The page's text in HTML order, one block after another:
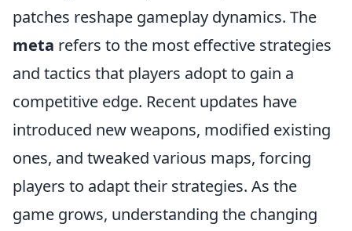
patches reshape gameplay dynamics. The
meta refers to the most effective strategies
and tactics that players adopt to gain a
competitive edge. Recent updates have
introduced new weapons, modified existing
ones, and tweaked various maps, forcing
players to adapt their strategies. As the
game grows, understanding the changing